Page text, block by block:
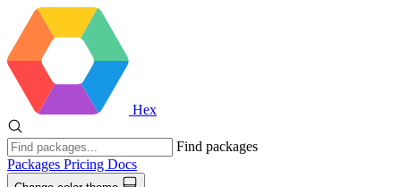
Hex
Find packages
Packages Pricing Docs